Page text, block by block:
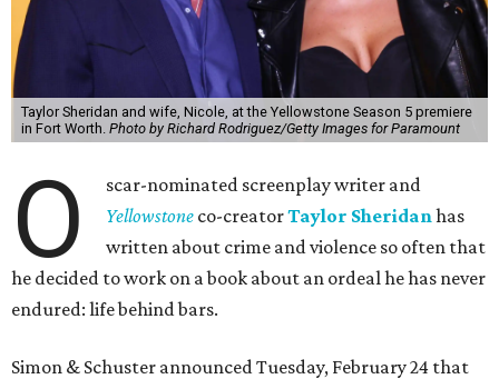
Taylor Sheridan and wife, Nicole, at the Yellowstone Season 5 premiere
in Fort Worth. Photo by Richard Rodriguez/Getty Images for Paramount
O
scar-nominated screenplay writer and
Yellowstone co-creatorTaylor Sheridanhas
written about crime and violence so often that
he decided to work on a book about an ordeal he has never
endured: life behind bars.
Simon & Schuster announced Tuesday, February 24 that